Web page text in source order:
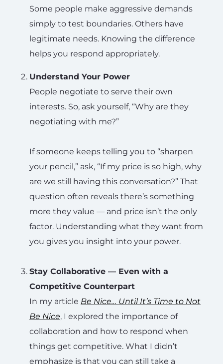
Some people make aggressive demands
simply to test boundaries. Others have
legitimate needs. Knowing the difference
helps you respond appropriately.
Understand Your Power
People negotiate to serve their own
interests. So, ask yourself, “Why are they
negotiating with me?”
If someone keeps telling you to “sharpen
your pencil,” ask, “If my price is so high, why
are we still having this conversation?” That
question often reveals there’s something
more they value — and price isn’t the only
factor. Understanding what they want from
you gives you insight into your power.
Stay Collaborative — Even with a
Competitive Counterpart
In my article Be Nice… Until It’s Time to Not
Be Nice, I explored the importance of
collaboration and how to respond when
things get competitive. What I didn’t
emphasize is that you can still take a